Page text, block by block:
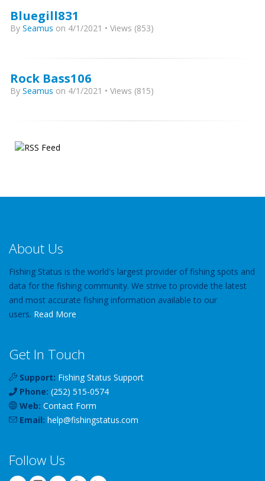
Bluegill831
By Seamus on 4/1/2021 • Views (853)
Rock Bass106
By Seamus on 4/1/2021 • Views (815)
About Us
Fishing Status is the world's largest provider of fishing spots and
data for the fishing community. We strive to provide the latest
and most accurate fishing information available to our
users. Read More
Get In Touch
Support: Fishing Status Support
Phone: (252) 515-0574
Web: Contact Form
Email: help@fishingstatus.com
Follow Us